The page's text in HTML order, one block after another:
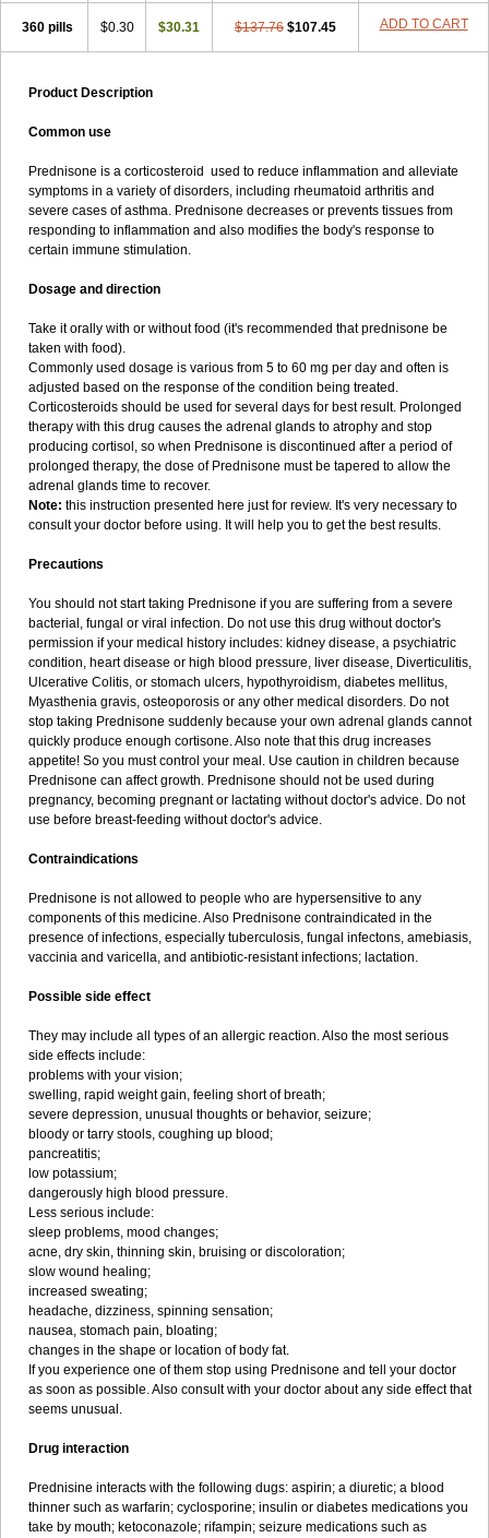
360 pills $0.30 $30.31 $137.76 $107.45 ADD TO CART
Product Description
Common use
Prednisone is a corticosteroid used to reduce inflammation and alleviate
symptoms in a variety of disorders, including rheumatoid arthritis and
severe cases of asthma. Prednisone decreases or prevents tissues from
responding to inflammation and also modifies the body's response to
certain immune stimulation.
Dosage and direction
Take it orally with or without food (it's recommended that prednisone be
taken with food).
Commonly used dosage is various from 5 to 60 mg per day and often is
adjusted based on the response of the condition being treated.
Corticosteroids should be used for several days for best result. Prolonged
therapy with this drug causes the adrenal glands to atrophy and stop
producing cortisol, so when Prednisone is discontinued after a period of
prolonged therapy, the dose of Prednisone must be tapered to allow the
adrenal glands time to recover.
Note: this instruction presented here just for review. It's very necessary to
consult your doctor before using. It will help you to get the best results.
Precautions
You should not start taking Prednisone if you are suffering from a severe
bacterial, fungal or viral infection. Do not use this drug without doctor's
permission if your medical history includes: kidney disease, a psychiatric
condition, heart disease or high blood pressure, liver disease, Diverticulitis,
Ulcerative Colitis, or stomach ulcers, hypothyroidism, diabetes mellitus,
Myasthenia gravis, osteoporosis or any other medical disorders. Do not
stop taking Prednisone suddenly because your own adrenal glands cannot
quickly produce enough cortisone. Also note that this drug increases
appetite! So you must control your meal. Use caution in children because
Prednisone can affect growth. Prednisone should not be used during
pregnancy, becoming pregnant or lactating without doctor's advice. Do not
use before breast-feeding without doctor's advice.
Contraindications
Prednisone is not allowed to people who are hypersensitive to any
components of this medicine. Also Prednisone contraindicated in the
presence of infections, especially tuberculosis, fungal infectons, amebiasis,
vaccinia and varicella, and antibiotic-resistant infections; lactation.
Possible side effect
They may include all types of an allergic reaction. Also the most serious
side effects include:
problems with your vision;
swelling, rapid weight gain, feeling short of breath;
severe depression, unusual thoughts or behavior, seizure;
bloody or tarry stools, coughing up blood;
pancreatitis;
low potassium;
dangerously high blood pressure.
Less serious include:
sleep problems, mood changes;
acne, dry skin, thinning skin, bruising or discoloration;
slow wound healing;
increased sweating;
headache, dizziness, spinning sensation;
nausea, stomach pain, bloating;
changes in the shape or location of body fat.
If you experience one of them stop using Prednisone and tell your doctor
as soon as possible. Also consult with your doctor about any side effect that
seems unusual.
Drug interaction
Prednisine interacts with the following dugs: aspirin; a diuretic; a blood
thinner such as warfarin; cyclosporine; insulin or diabetes medications you
take by mouth; ketoconazole; rifampin; seizure medications such as